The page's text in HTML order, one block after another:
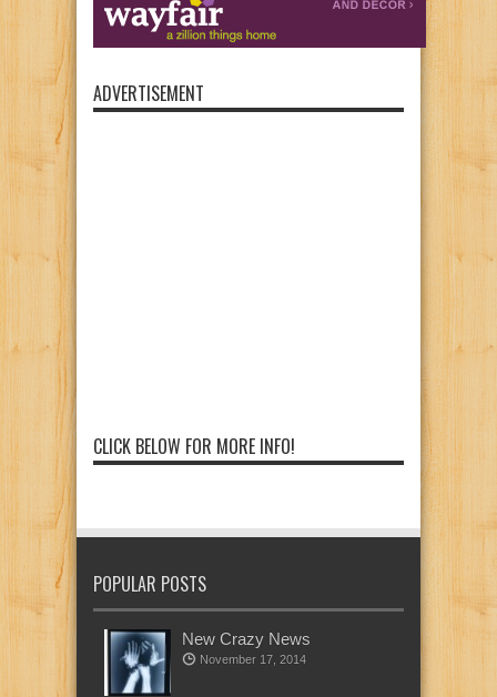
ADVERTISEMENT
CLICK BELOW FOR MORE INFO!
POPULAR POSTS
New Crazy News
November 17, 2014